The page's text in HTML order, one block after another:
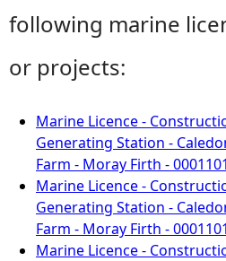
following marine
or projects:
Marine Licence -
Generating Station -
Farm - Moray Firth -
Marine Licence -
Generating Station -
Farm - Moray Firth -
Marine Licence -